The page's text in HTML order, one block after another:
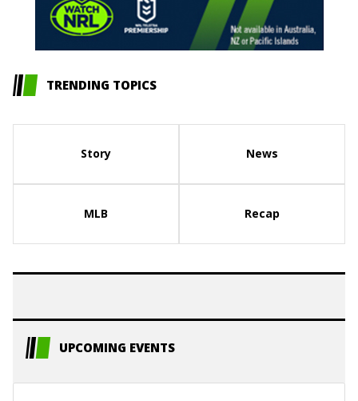
TRENDING TOPICS
Story News
MLB Recap
UPCOMING EVENTS